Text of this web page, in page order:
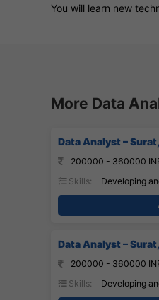
You will learn new
More Data
Data Analyst –
200000 - 360000
Skills:
Developing
Data Analyst –
200000 - 360000
Skills:
Developing